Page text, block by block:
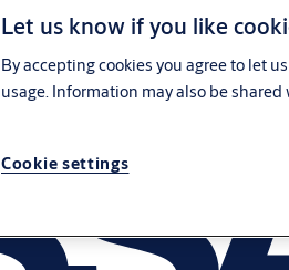
Let us know if you like
By accepting cookies you agree to let
usage. Information may also be
Cookie settings